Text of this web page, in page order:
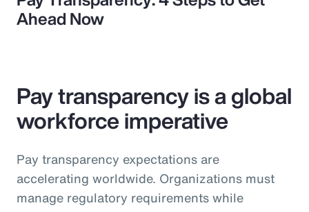
Ahead Now
Pay transparency is a global
workforce imperative
Pay transparency expectations are
accelerating worldwide. Organizations must
manage regulatory requirements while